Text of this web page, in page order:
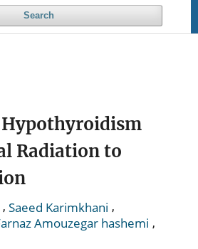
Search
Radiation to
, Saeed Karimkhani ,
Amouzegar hashemi ,